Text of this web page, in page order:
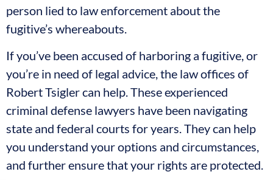
person lied to law enforcement about the
fugitive’s whereabouts.
If you’ve been accused of harboring a fugitive, or
you’re in need of legal advice, the law offices of
Robert Tsigler can help. These experienced
criminal defense lawyers have been navigating
state and federal courts for years. They can help
you understand your options and circumstances,
and further ensure that your rights are protected.